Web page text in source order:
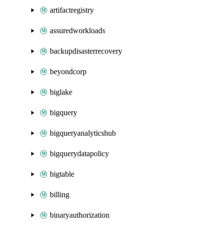
artifactregistry
assuredworkloads
backupdisasterrecovery
beyondcorp
biglake
bigquery
bigqueryanalyticshub
bigquerydatapolicy
bigtable
billing
binaryauthorization